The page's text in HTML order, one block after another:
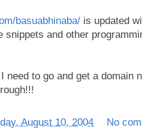
basuabhinaba/ is updated
and other
need to go and get a domain
August 10, 2004 No